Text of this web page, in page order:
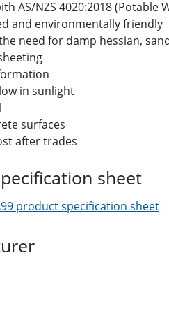
AS/NZS 4020:2018 (Potable
and environmentally friendly
need for damp hessian,
in sunlight
surfaces
after trades
sheet
product specification sheet
window